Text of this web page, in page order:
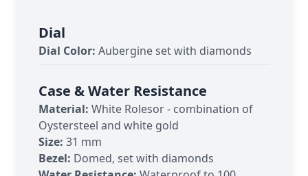
Dial
Dial Color: Aubergine set with diamonds
Case & Water Resistance
Material: White Rolesor - combination of
Oystersteel and white gold
Size: 31 mm
Bezel: Domed, set with diamonds